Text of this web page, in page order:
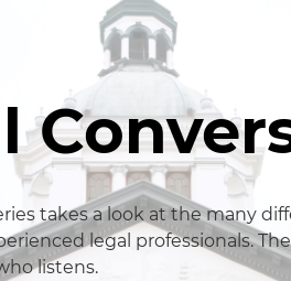
takes a look at the many
legal professionals.
listens.